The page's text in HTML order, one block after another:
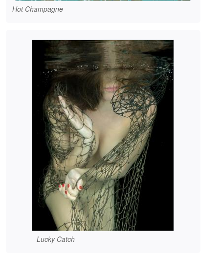
Hot Champagne
Lucky Catch